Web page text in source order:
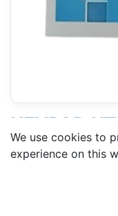
KEYPAD
(SIEMENS
We use cookies to
experience on this